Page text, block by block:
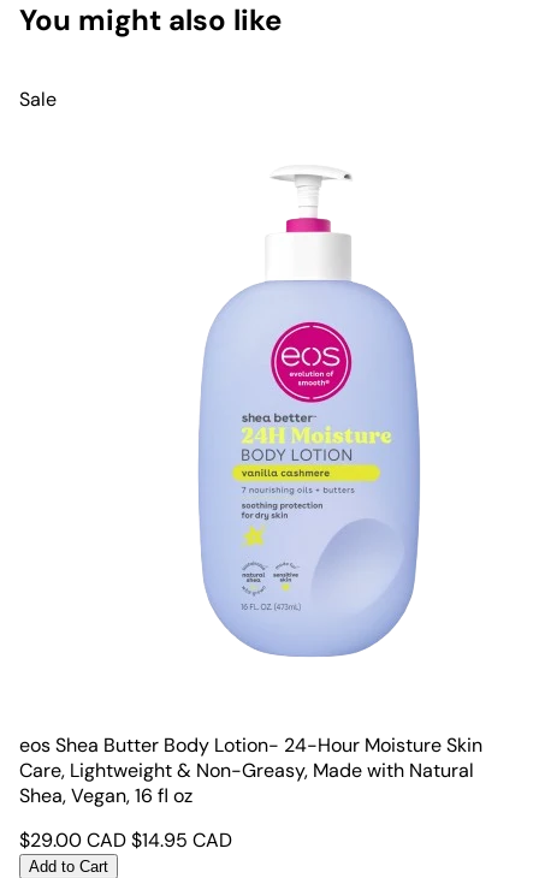
You might also like
Sale
eos Shea Butter Body Lotion- 24-Hour Moisture Skin
Care, Lightweight & Non-Greasy, Made with Natural
Shea, Vegan, 16 fl oz
$29.00CAD$14.95 CAD
Add to Cart